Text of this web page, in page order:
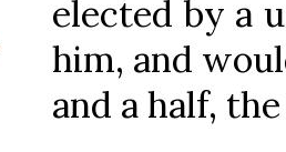
elected by a
him, and
and a half,